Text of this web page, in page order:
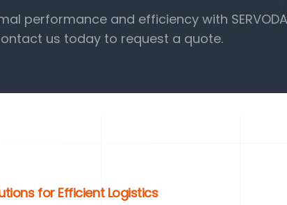
performance and efficiency with
us today to request a quote.
for Efficient Logistics